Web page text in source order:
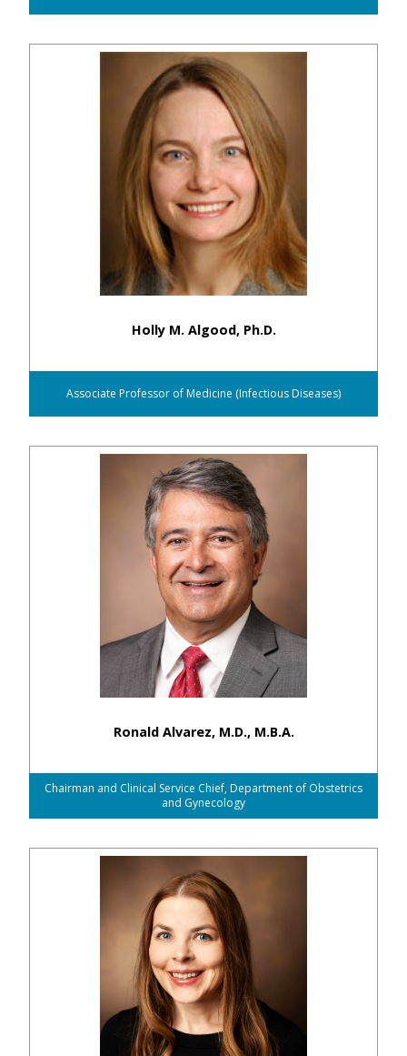
Holly M. Algood, Ph.D.
Associate Professor of Medicine (Infectious Diseases)
Ronald Alvarez, M.D., M.B.A.
Chairman and Clinical Service Chief, Department of Obstetrics
and Gynecology